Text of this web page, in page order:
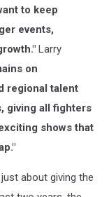
to keep
events,
Larry
on
regional talent
giving all fighters
shows that
about giving the